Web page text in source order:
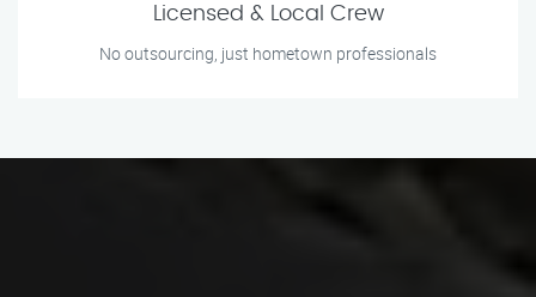
Licensed & Local Crew
No outsourcing, just hometown professionals